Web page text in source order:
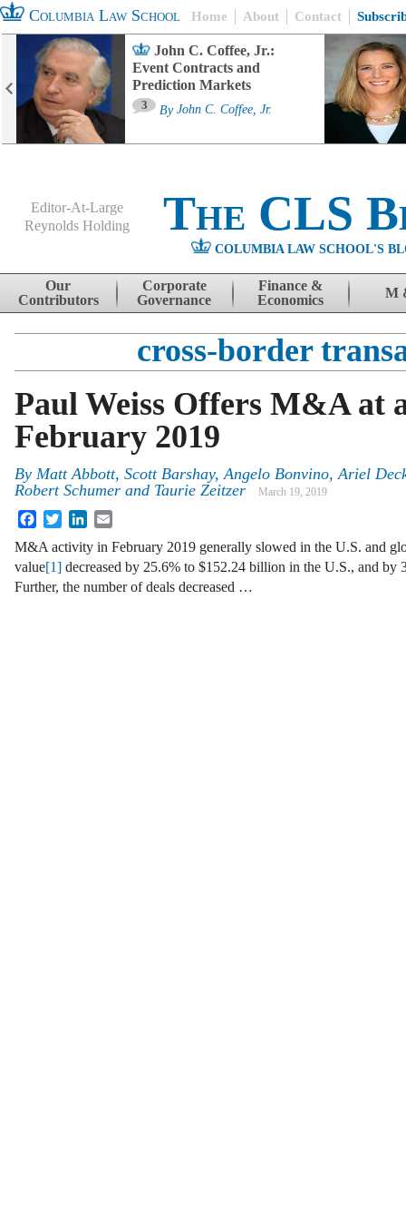
Columbia Law School Home About Contact
John C. Coffee, Jr.:
Event Contracts and
Prediction Markets
3 By John C. Coffee, Jr.
Editor-At-Large
Reynolds Holding
The CLS
COLUMBIA LAW SCHOOL'S
Skip to content
Our
Contributors
Corporate
Governance
Finance &
Economics
M
cross-border
Paul Weiss Offers M&A at
February 2019
By Matt Abbott, Scott Barshay, Angelo Bonvino, Ariel
Robert Schumer and Taurie Zeitzer
March 19, 2019
FacebookTwitterLinkedIn
M&A activity in February 2019 generally slowed in the U.S. and
value[1] decreased by 25.6% to $152.24 billion in the U.S., and
Further, the number of deals decreased …